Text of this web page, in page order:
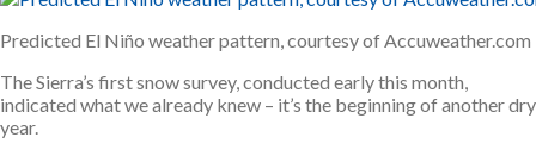
Predicted El Niño weather pattern, courtesy of Accuweather.com
The Sierra’s first snow survey, conducted early this month,
indicated what we already knew – it’s the beginning of another dry
year.